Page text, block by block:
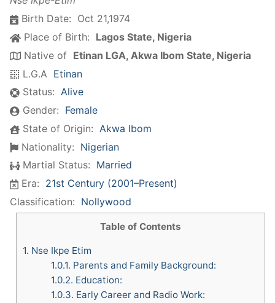
Birth Date: Oct 21,1974
Place of Birth: Lagos State, Nigeria
Native of Etinan LGA, Akwa Ibom State, Nigeria
L.G.A Etinan
Status: Alive
Gender: Female
State of Origin: Akwa Ibom
Nationality: Nigerian
Martial Status: Married
Era: 21st Century (2001–Present)
Classification: Nollywood
Table of Contents
1. Nse Ikpe Etim
1.0.1. Parents and Family Background:
1.0.2. Education:
1.0.3. Early Career and Radio Work: